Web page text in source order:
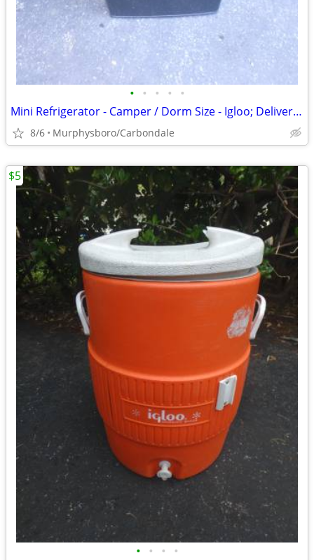
• • • • •
Mini Refrigerator - Camper / Dorm Size - Igloo; Delivery Possible
8/6 Murphysboro/Carbondale
• • • •
$5